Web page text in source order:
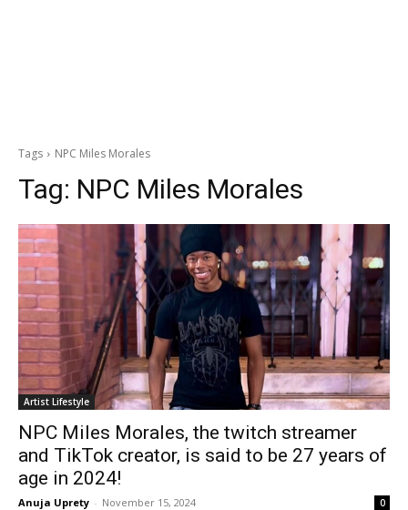
Tags NPC Miles Morales
Tag: NPC Miles Morales
Artist Lifestyle
NPC Miles Morales, the twitch streamer
and TikTok creator, is said to be 27 years of
age in 2024!
Anuja Uprety - November 15, 2024 0